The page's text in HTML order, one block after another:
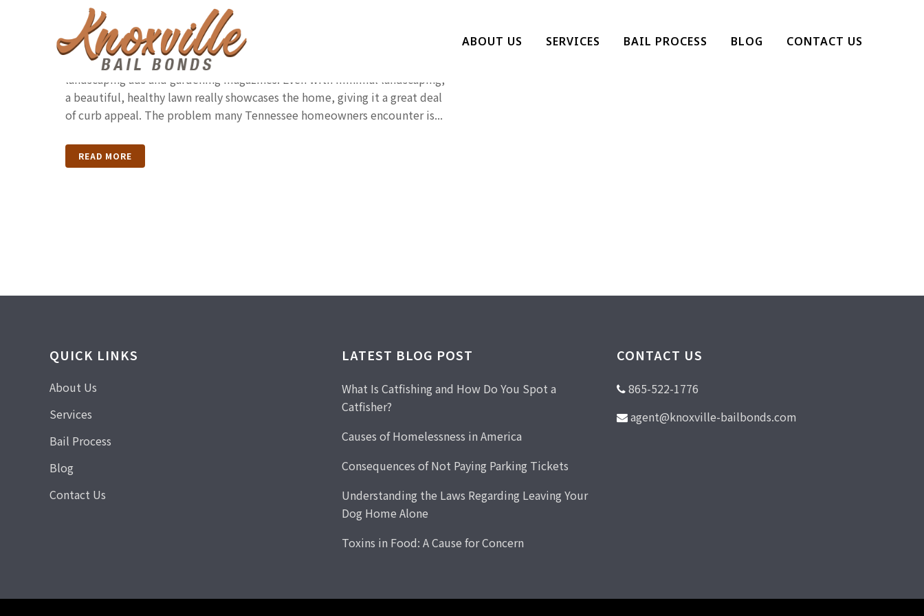
ABOUT US SERVICES BAIL PROCESS BLOG CONTACT US
Watering Your Tennessee Lawn
All of us want the lush, gorgeous kind of lawn we see featured in
landscaping ads and gardening magazines. Even with minimal landscaping,
a beautiful, healthy lawn really showcases the home, giving it a great deal
of curb appeal. The problem many Tennessee homeowners encounter is...
READ MORE
QUICK LINKS
About Us
Services
Bail Process
Blog
Contact Us
LATEST BLOG POST
What Is Catfishing and How Do You Spot a
Catfisher?
Causes of Homelessness in America
Consequences of Not Paying Parking Tickets
Understanding the Laws Regarding Leaving Your
Dog Home Alone
Toxins in Food: A Cause for Concern
CONTACT US
865-522-1776
agent@knoxville-bailbonds.com